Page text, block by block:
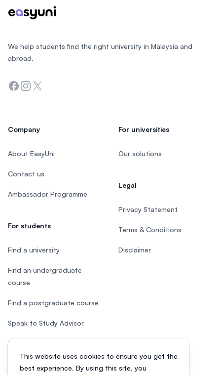
This website uses cookies to ensure you get the
best experience. By using this site, you
We help students find the right university in Malaysia and
abroad.
Facebook
Instagram
Twitter
Company
About EasyUni
Contact us
Ambassador Programme
For students
Find a university
Find an undergraduate
course
Find a postgraduate course
Speak to Study Advisor
Study in Malaysia
For universities
Our solutions
Legal
Privacy Statement
Terms & Conditions
Disclaimer